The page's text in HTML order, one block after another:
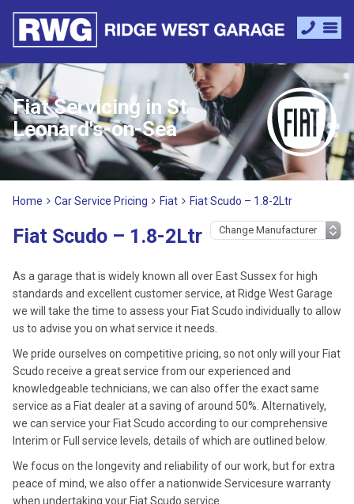
Fiat Servicing in St
Leonard's-on-Sea
Home Car Service Pricing Fiat Fiat Scudo – 1.8-2Ltr
Fiat Scudo – 1.8-2Ltr
As a garage that is widely known all over East Sussex for high
standards and excellent customer service, at Ridge West Garage
we will take the time to assess your Fiat Scudo individually to allow
us to advise you on what service it needs.
We pride ourselves on competitive pricing, so not only will your Fiat
Scudo receive a great service from our experienced and
knowledgeable technicians, we can also offer the exact same
service as a Fiat dealer at a saving of around 50%. Alternatively,
we can service your Fiat Scudo according to our comprehensive
Interim or Full service levels, details of which are outlined below.
We focus on the longevity and reliability of our work, but for extra
peace of mind, we also offer a nationwide Servicesure warranty
when undertaking your Fiat Scudo service.